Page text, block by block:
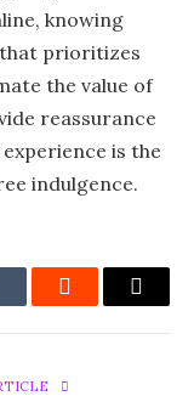
knowing
that prioritizes
the value of
reassurance
is the
indulgence.
Reddit Email